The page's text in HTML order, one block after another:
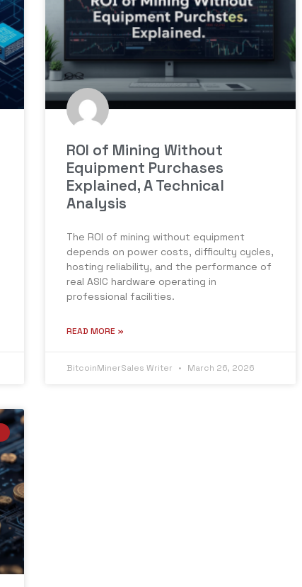
ROI of Mining Without
Equipment Purchases
Explained, A Technical
Analysis
The ROI of mining without equipment
depends on power costs, difficulty cycles,
hosting reliability, and the performance of
real ASIC hardware operating in
professional facilities.
READ MORE »
BitcoinMinerSales Writer March 26, 2026